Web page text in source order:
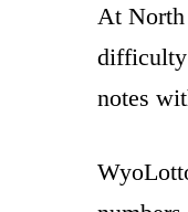
At
difficulty
notes